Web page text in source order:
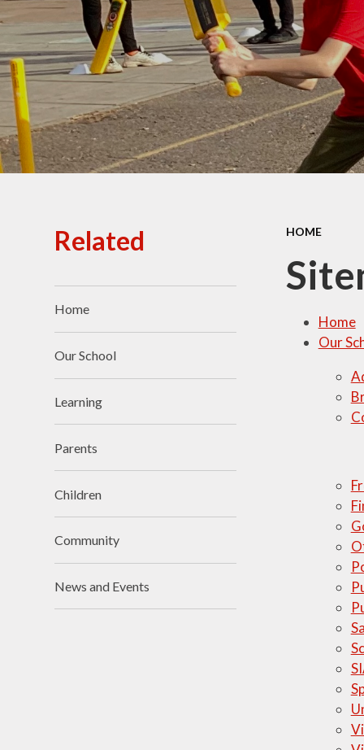
Governors
Ofsted Reports
Policies
Public Sector Equality
Duty
Pupil Premium
Sports Premium
England Primary School
HOME
Home
Our
Related
Home
Our School
Learning
Parents
Children
Community
News and Events